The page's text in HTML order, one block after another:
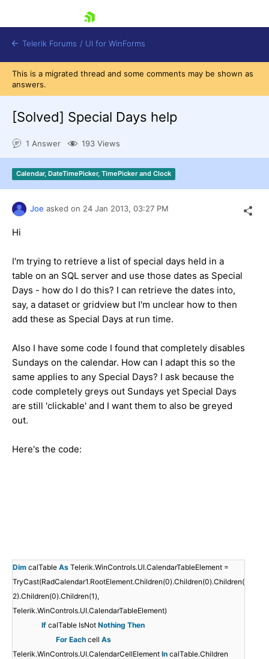
Shopping cart
Login
Contact Us
Try now
Telerik Forums / UI for WinForms
This is a migrated thread and some comments may be shown as
answers.
[Solved] Special Days help
1 Answer 193 Views
Calendar, DateTimePicker, TimePicker and Clock
Joe asked on 24 Jan 2013, 03:27 PM
Hi
I'm trying to retrieve a list of special days held in a
table on an SQL server and use those dates as Special
Days - how do I do this? I can retrieve the dates into,
say, a dataset or gridview but I'm unclear how to then
add these as Special Days at run time.
Also I have some code I found that completely disables
Sundays on the calendar. How can I adapt this so the
same applies to any Special Days? I ask because the
code completely greys out Sundays yet Special Days
are still 'clickable' and I want them to also be greyed
out.
Here's the code:
Dim calTable As Telerik.WinControls.UI.CalendarTableElement =
TryCast(RadCalendar1.RootElement.Children(0).Children(0).Children(
2).Children(0).Children(1),
Telerik.WinControls.UI.CalendarTableElement)
If calTable IsNot Nothing Then
For Each cell As
Telerik.WinControls.UI.CalendarCellElement In calTable.Children